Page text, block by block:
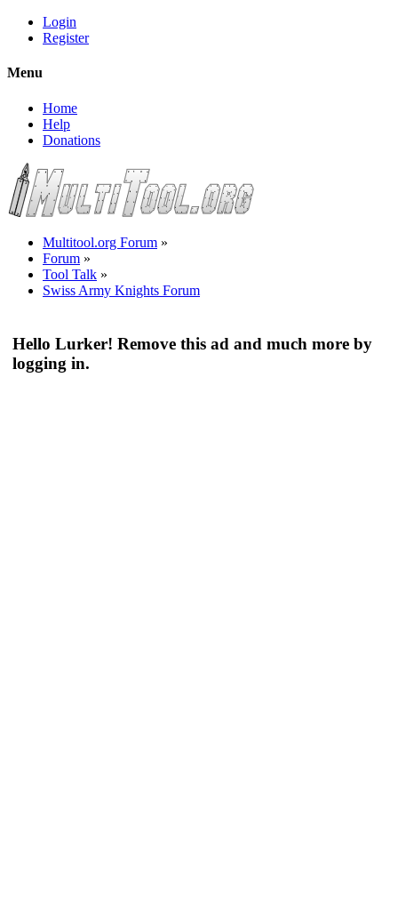
Login
Register
Menu
Home
Help
Donations
Multitool.org Forum »
Forum »
Tool Talk »
Swiss Army Knights Forum
Hello Lurker! Remove this ad and much more by
logging in.